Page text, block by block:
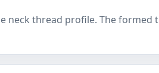
thread profile. The formed